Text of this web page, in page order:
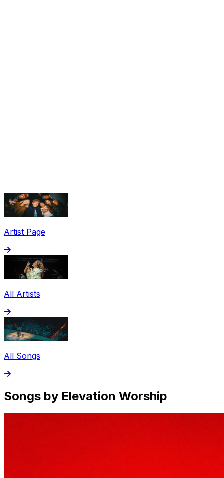
Share via Email
Share on X
Artist Page
All Artists
All Songs
Songs by Elevation Worship